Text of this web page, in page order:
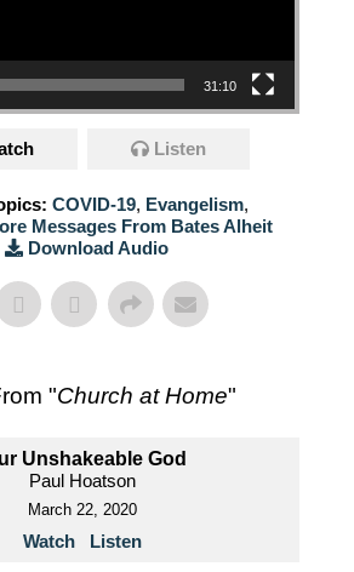
31:10
Listen
COVID-19, Evangelism,
Messages From Bates Alheit
Download Audio
"Church at Home"
Unshakeable God
Paul Hoatson
March 22, 2020
Watch Listen